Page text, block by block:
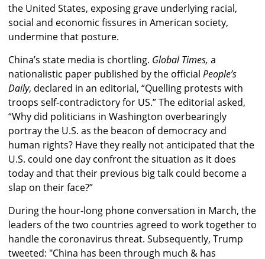
the United States, exposing grave underlying racial,
social and economic fissures in American society,
undermine that posture.
China’s state media is chortling. Global Times, a
nationalistic paper published by the official People’s
Daily, declared in an editorial, “Quelling protests with
troops self-contradictory for US.” The editorial asked,
“Why did politicians in Washington overbearingly
portray the U.S. as the beacon of democracy and
human rights? Have they really not anticipated that the
U.S. could one day confront the situation as it does
today and that their previous big talk could become a
slap on their face?”
During the hour-long phone conversation in March, the
leaders of the two countries agreed to work together to
handle the coronavirus threat. Subsequently, Trump
tweeted: "China has been through much & has